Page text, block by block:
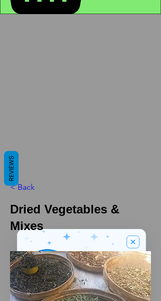
£5OFF
We’ve got a
nice welcome
gift for you!
< Back
Dried Vegetables &
Mixes
REVIEWS